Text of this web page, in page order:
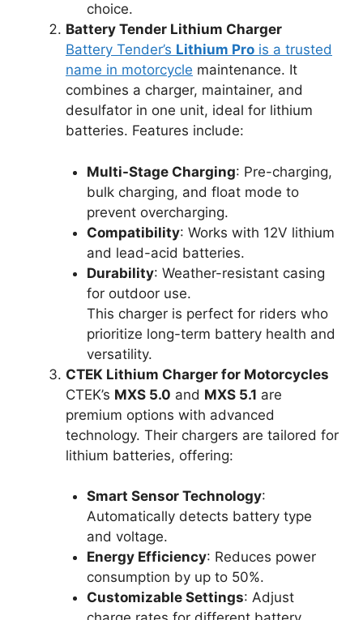
choice.
Battery Tender Lithium Charger
Battery Tender’s Lithium Pro is a trusted
name in motorcycle maintenance. It
combines a charger, maintainer, and
desulfator in one unit, ideal for lithium
batteries. Features include:
Multi-Stage Charging: Pre-charging,
bulk charging, and float mode to
prevent overcharging.
Compatibility: Works with 12V lithium
and lead-acid batteries.
Durability: Weather-resistant casing
for outdoor use.
This charger is perfect for riders who
prioritize long-term battery health and
versatility.
CTEK Lithium Charger for Motorcycles
CTEK’s MXS 5.0 and MXS 5.1 are
premium options with advanced
technology. Their chargers are tailored for
lithium batteries, offering:
Smart Sensor Technology:
Automatically detects battery type
and voltage.
Energy Efficiency: Reduces power
consumption by up to 50%.
Customizable Settings: Adjust